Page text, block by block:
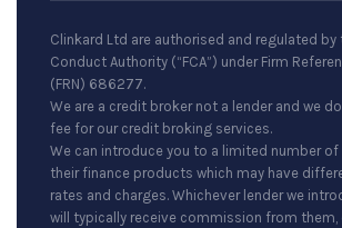
Clinkard Ltd are authorised and regulated by
Conduct Authority (“FCA”) under Firm
(FRN) 686277.
We are a credit broker not a lender and we
fee for our credit broking services.
We can introduce you to a limited number of
their finance products which may have
rates and charges. Whichever lender we
will typically receive commission from them,